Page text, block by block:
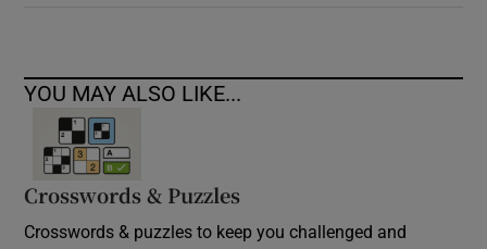
YOU MAY ALSO LIKE...
Crosswords & Puzzles
Crosswords & puzzles to keep you challenged and